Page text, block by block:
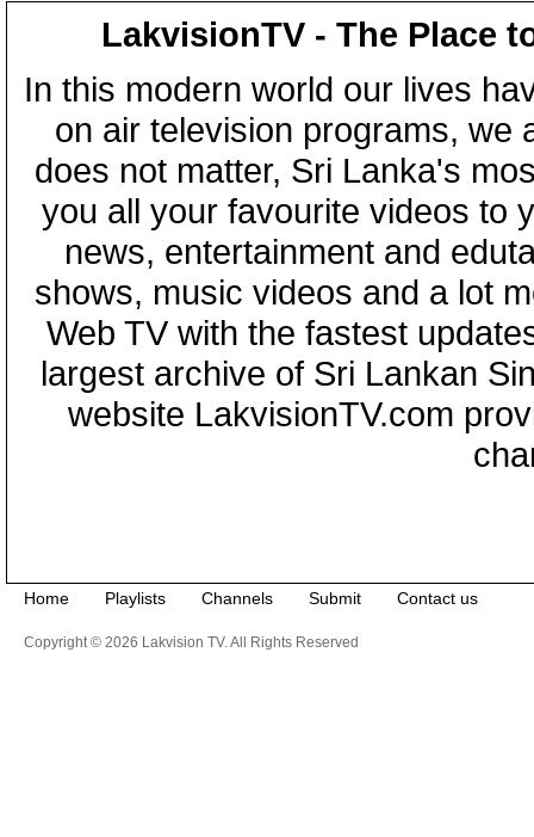
LakvisionTV - The Place
In this modern world our lives
on air television programs, we
does not matter, Sri Lanka's
you all your favourite videos to
news, entertainment and
shows, music videos and a lot
Web TV with the fastest
largest archive of Sri Lankan
website LakvisionTV.com
Home Playlists Channels Submit Contact us
Copyright © 2026 Lakvision TV. All Rights Reserved